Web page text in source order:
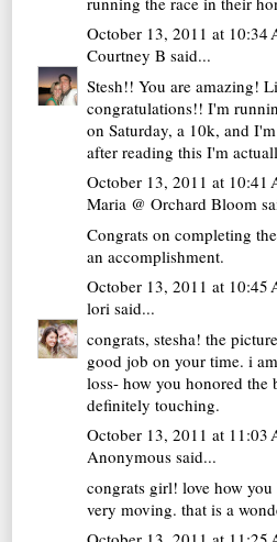
October 13, 2011 at 10:34
Courtney B said...
Stesh!! You are amazing!
congratulations!! I'm
on Saturday, a 10k, and
after reading this I'm
October 13, 2011 at 10:41
Maria @ Orchard Bloom
Congrats on completing
an accomplishment.
October 13, 2011 at 10:45
lori said...
congrats, stesha! the
good job on your time. i
loss- how you honored
definitely touching.
October 13, 2011 at 11:03
Anonymous said...
congrats girl! love how
very moving. that is a